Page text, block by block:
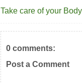
Take care of your
0 comments:
Post a Comment